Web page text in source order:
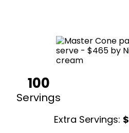
100
Servings
Extra Servings: $